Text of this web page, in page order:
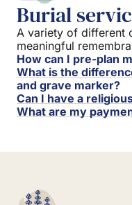
Burial
A variety of different
meaningful
How can I pre-plan
What is the
and grave marker?
Can I have a
What are my